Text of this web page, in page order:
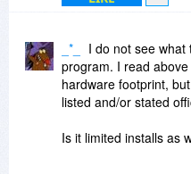
6. What upgrade
Companies that offer
does not address
time of a lot of
answer to say that
expensive. People
they are buying.
_*_
I do not see what
program. I read
hardware footprint,
listed and/or stated
Is it limited installs as